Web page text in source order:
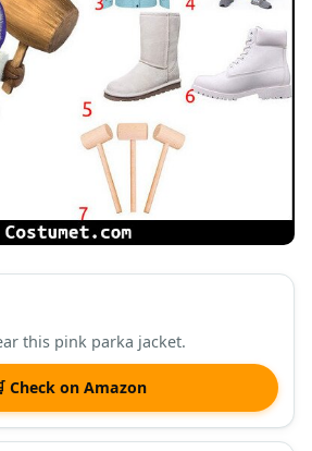
SHOP
this pink parka jacket.
Check on Amazon